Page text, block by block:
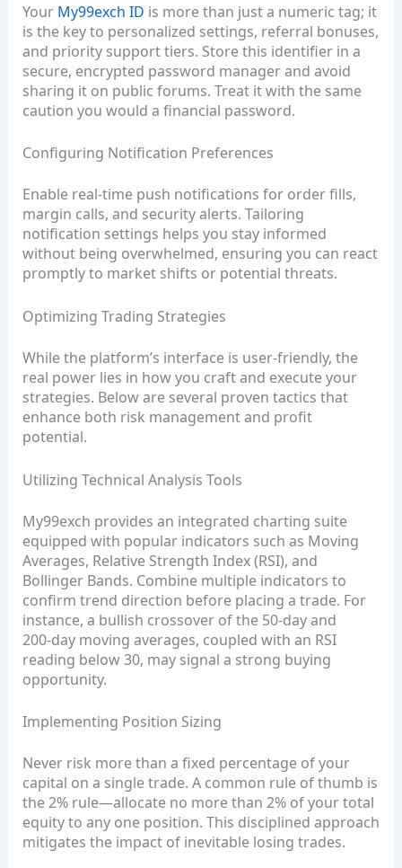
Your My99exch ID is more than just a numeric tag; it
is the key to personalized settings, referral bonuses,
and priority support tiers. Store this identifier in a
secure, encrypted password manager and avoid
sharing it on public forums. Treat it with the same
caution you would a financial password.
Configuring Notification Preferences
Enable real‑time push notifications for order fills,
margin calls, and security alerts. Tailoring
notification settings helps you stay informed
without being overwhelmed, ensuring you can react
promptly to market shifts or potential threats.
Optimizing Trading Strategies
While the platform’s interface is user‑friendly, the
real power lies in how you craft and execute your
strategies. Below are several proven tactics that
enhance both risk management and profit
potential.
Utilizing Technical Analysis Tools
My99exch provides an integrated charting suite
equipped with popular indicators such as Moving
Averages, Relative Strength Index (RSI), and
Bollinger Bands. Combine multiple indicators to
confirm trend direction before placing a trade. For
instance, a bullish crossover of the 50‑day and
200‑day moving averages, coupled with an RSI
reading below 30, may signal a strong buying
opportunity.
Implementing Position Sizing
Never risk more than a fixed percentage of your
capital on a single trade. A common rule of thumb is
the 2% rule—allocate no more than 2% of your total
equity to any one position. This disciplined approach
mitigates the impact of inevitable losing trades.